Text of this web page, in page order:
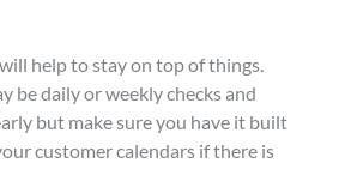
help to stay on top of things.
be daily or weekly checks and
but make sure you have it built
customer calendars if there is